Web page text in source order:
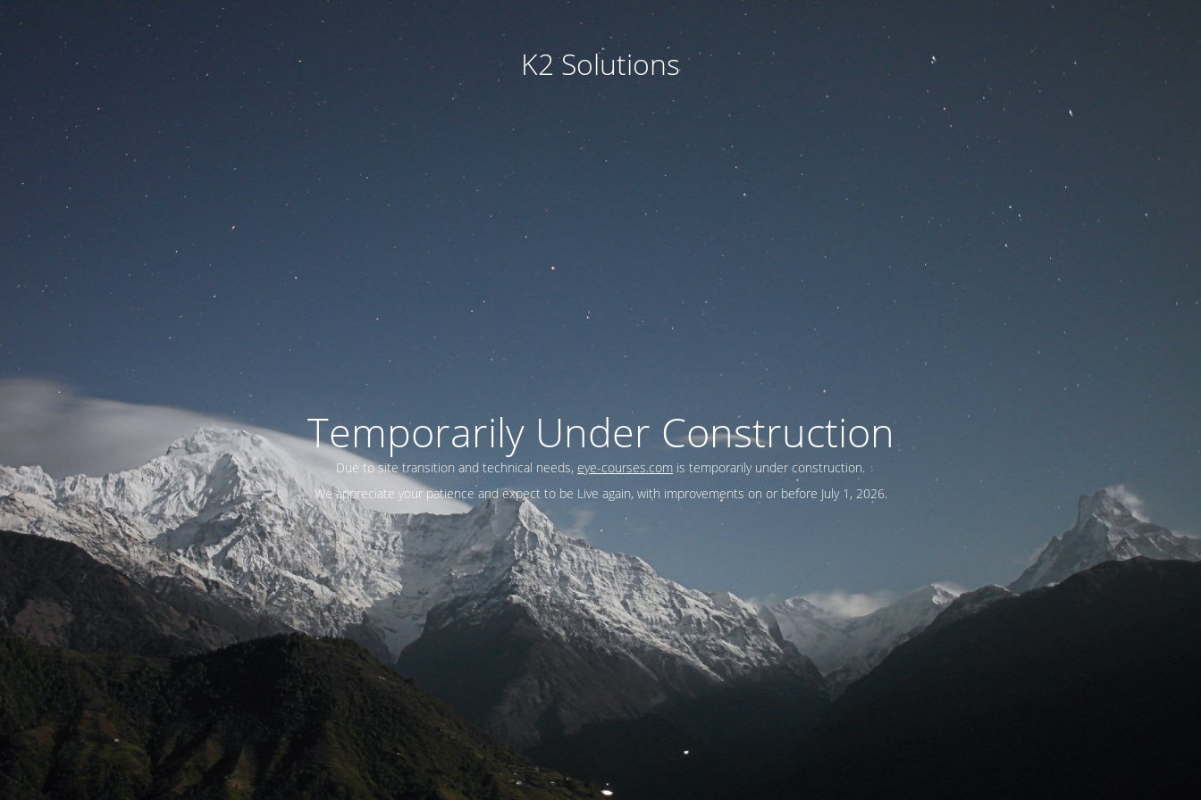
K2 Solutions
Temporarily Under Construction
Due to site transition and technical needs, eye-courses.com is temporarily under construction.
We appreciate your patience and expect to be Live again, with improvements on or before July 1, 2026.